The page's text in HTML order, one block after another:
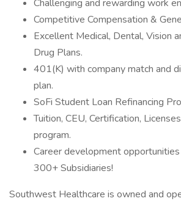
Challenging and rewarding work
Competitive Compensation &
Excellent Medical, Dental, Vision
Drug Plans.
401(K) with company match and
plan.
SoFi Student Loan Refinancing
Tuition, CEU, Certification,
program.
Career development
300+ Subsidiaries!
Southwest Healthcare is owned and